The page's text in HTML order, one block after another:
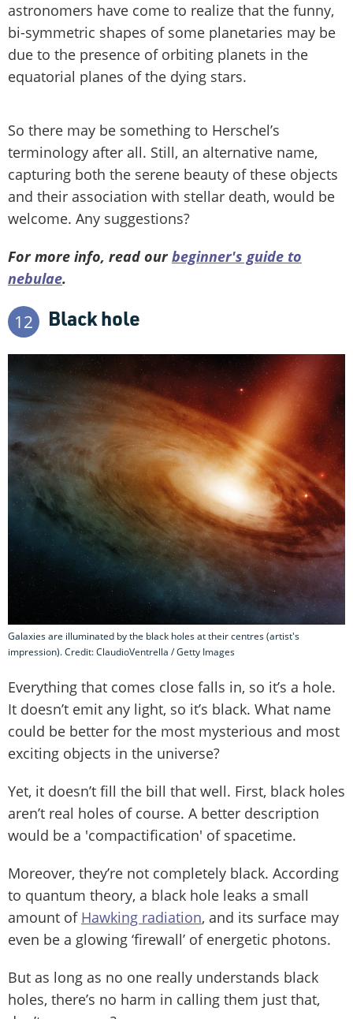
astronomers have come to realize that the funny,
bi-symmetric shapes of some planetaries may be
due to the presence of orbiting planets in the
equatorial planes of the dying stars.
So there may be something to Herschel’s
terminology after all. Still, an alternative name,
capturing both the serene beauty of these objects
and their association with stellar death, would be
welcome. Any suggestions?
For more info, read ourbeginner's guide to
nebulae.
12 Black hole
Galaxies are illuminated by the black holes at their centres (artist's
impression). Credit: ClaudioVentrella / Getty Images
Everything that comes close falls in, so it’s a hole.
It doesn’t emit any light, so it’s black. What name
could be better for the most mysterious and most
exciting objects in the universe?
Yet, it doesn’t fill the bill that well. First, black holes
aren’t real holes of course. A better description
would be a 'compactification' of spacetime.
Moreover, they’re not completely black. According
to quantum theory, a black hole leaks a small
amount of Hawking radiation, and its surface may
even be a glowing ‘firewall’ of energetic photons.
But as long as no one really understands black
holes, there’s no harm in calling them just that,